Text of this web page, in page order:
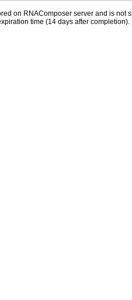
on RNAComposer server and is not
time (14 days after